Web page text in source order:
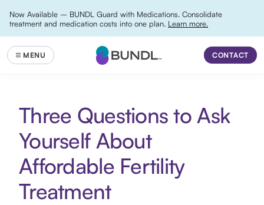
Now Available – BUNDL Guard with Medications. Consolidate
treatment and medication costs into one plan. Learn more.
CONTACT
Three Questions to Ask
Yourself About
Affordable Fertility
Treatment